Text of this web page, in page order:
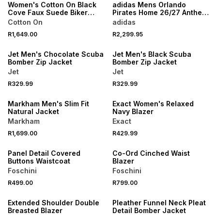
Women's Cotton On Black
Cove Faux Suede Biker
Jacket
Cotton On
R1,649.00
adidas Mens Orlando
Pirates Home 26/27 Anthem
Grey Jacket
adidas
R2,299.95
NEW
Jet Men's Chocolate Scuba
Bomber Zip Jacket
Jet
R329.99
NEW
Jet Men's Black Scuba
Bomber Zip Jacket
Jet
R329.99
Markham Men's Slim Fit
Natural Jacket
Markham
R1,699.00
Exact Women's Relaxed
Navy Blazer
Exact
R429.99
LOCALLY MADE
Panel Detail Covered
Buttons Waistcoat
Foschini
R499.00
Co-Ord Cinched Waist
Blazer
Foschini
R799.00
Extended Shoulder Double
Breasted Blazer
Pleather Funnel Neck Pleat
Detail Bomber Jacket